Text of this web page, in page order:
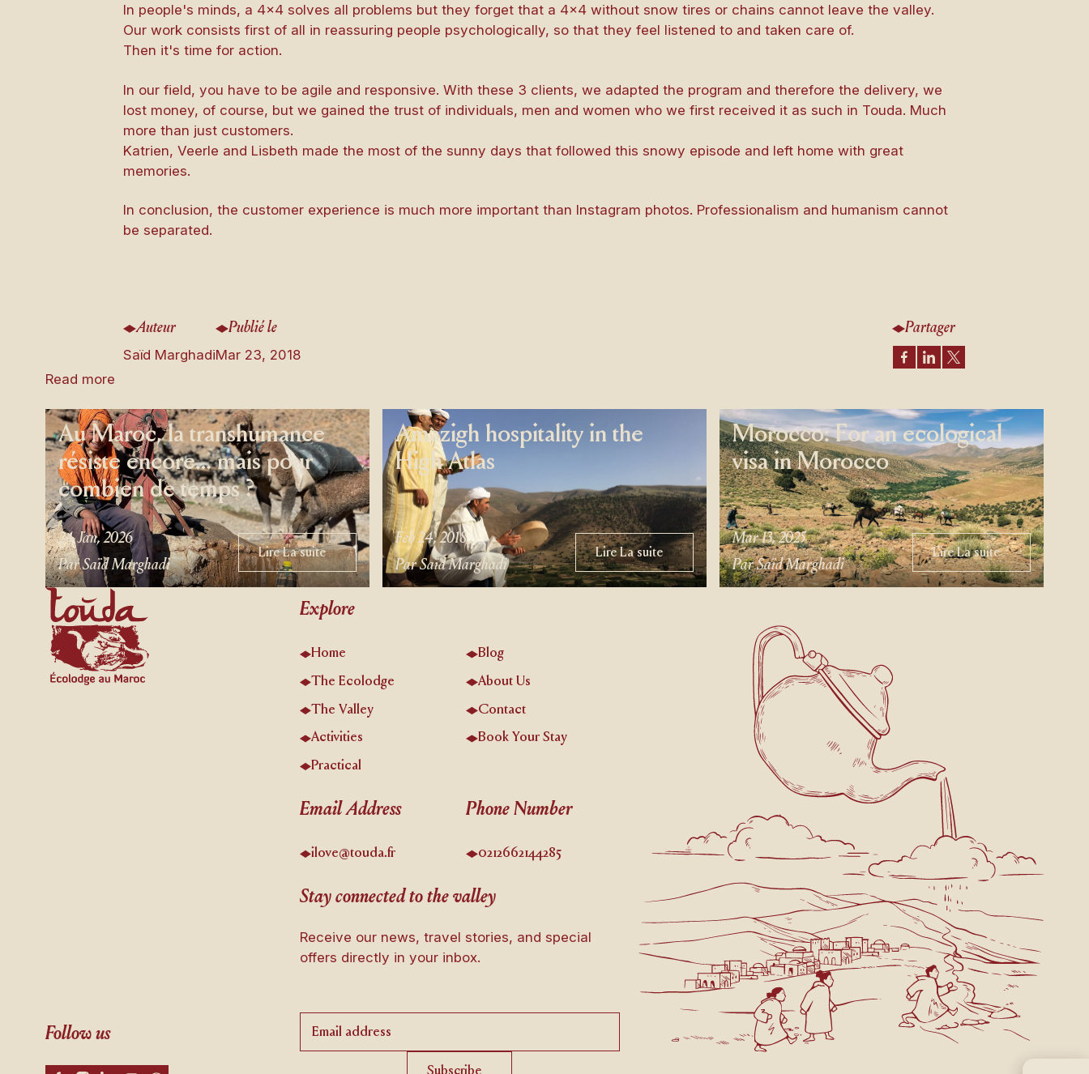
In people's minds, a 4×4 solves all problems but they forget that a 4×4 without snow tires or chains cannot leave the valley.
Our work consists first of all in reassuring people psychologically, so that they feel listened to and taken care of.
Then it's time for action.
In our field, you have to be agile and responsive. With these 3 clients, we adapted the program and therefore the delivery, we
lost money, of course, but we gained the trust of individuals, men and women who we first received it as such in Touda. Much
more than just customers.
Katrien, Veerle and Lisbeth made the most of the sunny days that followed this snowy episode and left home with great
memories.
In conclusion, the customer experience is much more important than Instagram photos. Professionalism and humanism cannot
be separated.
Auteur
Saïd Marghadi
Publié le
Mar 23, 2018
Partager
Read more
Au Maroc, la transhumance
résiste encore… mais pour
combien de temps ?
24 Jan, 2026
Par Saïd Marghadi
Lire La suite
Lire La suite
Amazigh hospitality in the
High Atlas
Feb 24, 2018
Par Saïd Marghadi
Lire La suite
Lire La suite
Morocco: For an ecological
visa in Morocco
Mar 13, 2025
Par Saïd Marghadi
Lire La suite
Lire La suite
Follow us
Explore
Home
The Ecolodge
The Valley
Activities
Practical
Blog
About Us
Contact
Book Your Stay
Email Address
ilove@touda.fr
Phone Number
0212662144285
Stay connected to the valley
Receive our news, travel stories, and special
offers directly in your inbox.